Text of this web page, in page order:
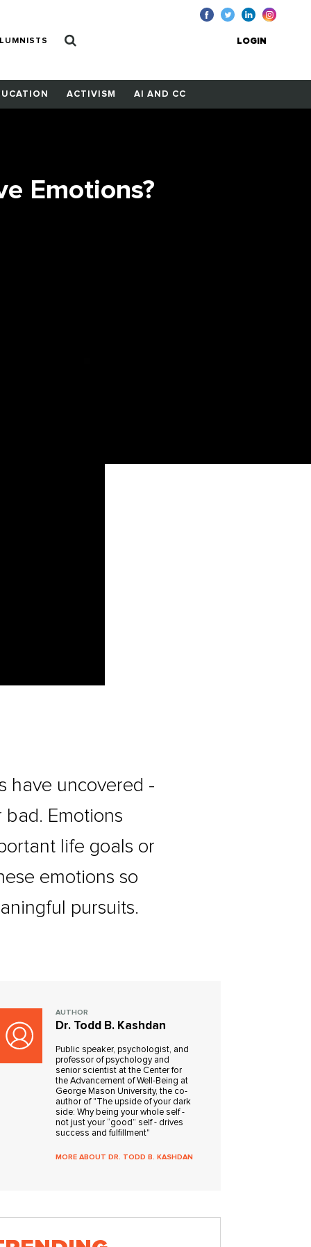
LOGIN
ACTIVISM AI AND CC
Emotions?
have uncovered -
Emotions
life goals or
emotions so
pursuits.
AUTHOR
Dr. Todd B. Kashdan
Public speaker, psychologist, and
professor of psychology and
senior scientist at the Center for
the Advancement of Well-Being at
George Mason University, the co-
author of "The upside of your dark
side: Why being your whole self -
not just your “good” self - drives
success and fulfillment"
MORE ABOUT DR. TODD B. KASHDAN